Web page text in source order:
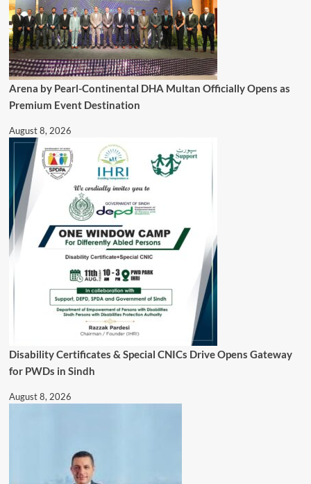
Arena by Pearl-Continental DHA Multan Officially Opens as
Premium Event Destination
August 8, 2026
Disability Certificates & Special CNICs Drive Opens Gateway
for PWDs in Sindh
August 8, 2026